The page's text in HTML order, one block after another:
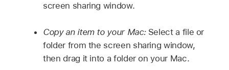
screen sharing window.
Copy an item to your Mac: Select a file or
folder from the screen sharing window,
then drag it into a folder on your Mac.